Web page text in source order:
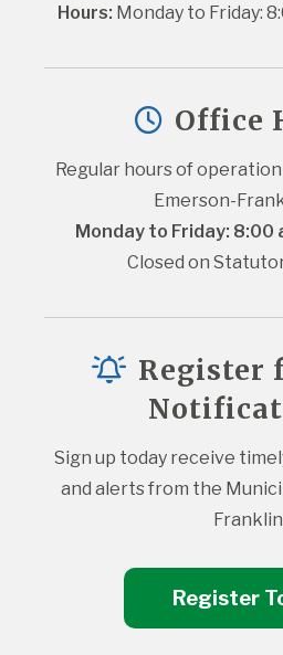
Hours: Monday to Friday:
Office
Regular hours of
Emerson-
Monday to Friday: 8:00
Closed on
Register
Sign up today receive
and alerts from the
Franklin
Register